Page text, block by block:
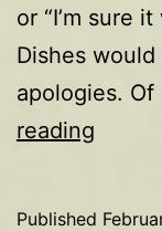
or “I’m sure
Dishes
apologies.
reading
Published